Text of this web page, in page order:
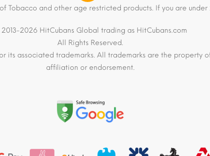
Tobacco and other age restricted products. If you are under
2026 HitCubans Global trading as HitCubans.com
All Rights Reserved.
its associated trademarks. All trademarks are the property
affiliation or endorsement.